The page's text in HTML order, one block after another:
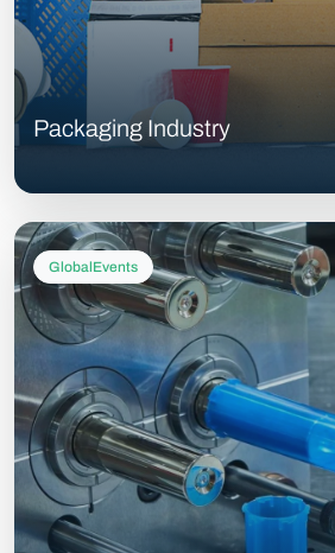
Packaging Industry
GlobalEvents